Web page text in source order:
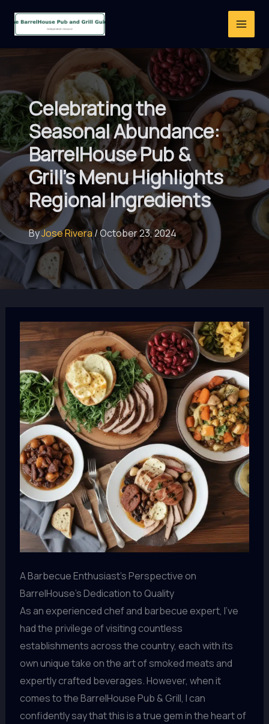
Celebrating the
Seasonal Abundance:
BarrelHouse Pub &
Grill’s Menu Highlights
Regional Ingredients
ByJose Rivera/October 23, 2024
A Barbecue Enthusiast’s Perspective on
BarrelHouse’s Dedication to Quality
As an experienced chef and barbecue expert, I’ve
had the privilege of visiting countless
establishments across the country, each with its
own unique take on the art of smoked meats and
expertly crafted beverages. However, when it
comes to the BarrelHouse Pub & Grill, I can
confidently say that this is a true gem in the heart of